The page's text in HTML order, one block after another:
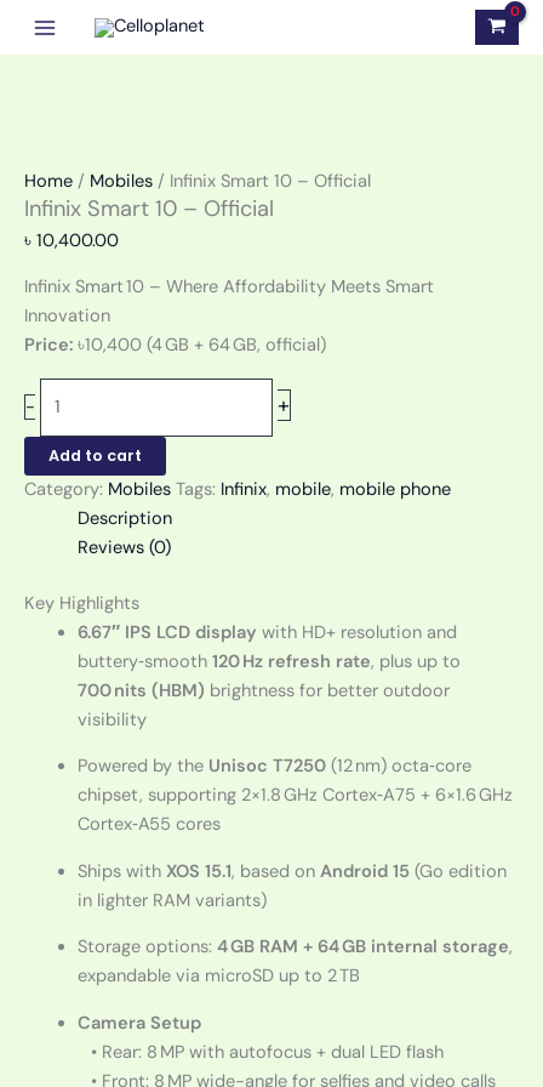
Home / Mobiles / Infinix Smart 10 – Official
Infinix Smart 10 – Official
৳ 10,400.00
Infinix Smart 10 – Where Affordability Meets Smart
Innovation
Price: ৳10,400 (4 GB + 64 GB, official)
-
Smart
+
Add to cart
Category: Mobiles Tags: Infinix, mobile, mobile phone
Description
Reviews (0)
Key Highlights
6.67″ IPS LCD display with HD+ resolution and
buttery‑smooth 120 Hz refresh rate, plus up to
700 nits (HBM) brightness for better outdoor
visibility
Powered by the Unisoc T7250(12 nm) octa‑core
chipset, supporting 2×1.8 GHz Cortex‑A75 + 6×1.6 GHz
Cortex‑A55 cores
Ships with XOS 15.1, based on Android 15(Go edition
in lighter RAM variants)
Storage options: 4 GB RAM + 64 GB internal storage,
expandable via microSD up to 2 TB
Camera Setup
• Rear: 8 MP with autofocus + dual LED flash
• Front: 8 MP wide-angle for selfies and video calls